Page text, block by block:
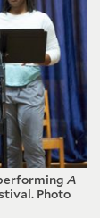
A
Photo